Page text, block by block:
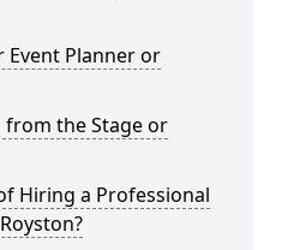
Event Planner or
from the Stage or
Hiring a Professional